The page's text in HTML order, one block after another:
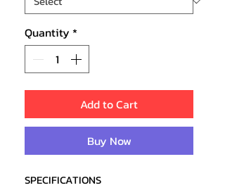
Quantity *
Add to Cart
Buy Now
SPECIFICATIONS